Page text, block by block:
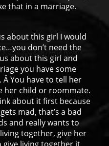
that in a marriage.
about this girl I would
don’t need the
about this girl and
you have some
Â You have to tell her
her child or roommate.
about it first because
mad, that’s a bad
and really wants to
together, give her